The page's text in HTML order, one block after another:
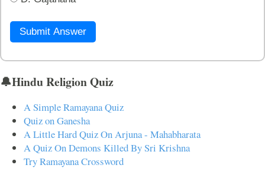
Submit Answer
🔔Hindu Religion Quiz
A Simple Ramayana Quiz
Quiz on Ganesha
A Little Hard Quiz On Arjuna - Mahabharata
A Quiz On Demons Killed By Sri Krishna
Try Ramayana Crossword